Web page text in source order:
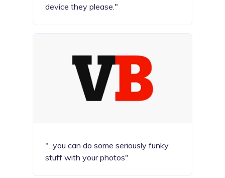
device they please."
"...you can do some seriously funky
stuff with your photos"